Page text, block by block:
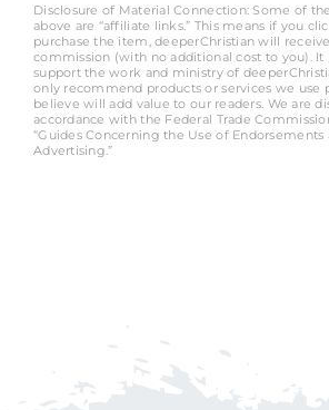
Disclosure of Material Connection: Some of
above are “affiliate links.” This means if you
purchase the item, deeperChristian will
commission (with no additional cost to you). It
support the work and ministry of
only recommend products or services we use
believe will add value to our readers. We are
accordance with the Federal Trade
“Guides Concerning the Use of Endorsements
Advertising.”